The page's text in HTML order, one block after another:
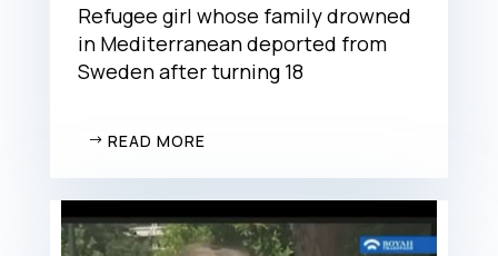
Refugee girl whose family drowned
in Mediterranean deported from
Sweden after turning 18
READ MORE